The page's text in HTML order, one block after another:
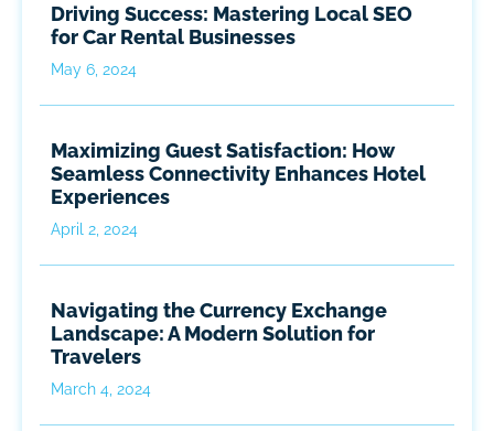
Driving Success: Mastering Local SEO
for Car Rental Businesses
May 6, 2024
Maximizing Guest Satisfaction: How
Seamless Connectivity Enhances Hotel
Experiences
April 2, 2024
Navigating the Currency Exchange
Landscape: A Modern Solution for
Travelers
March 4, 2024